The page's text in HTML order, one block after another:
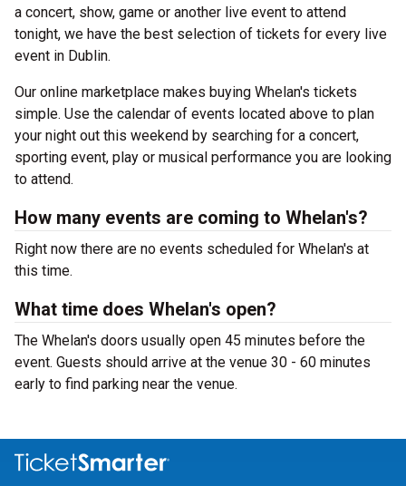
a concert, show, game or another live event to attend
tonight, we have the best selection of tickets for every live
event in Dublin.
Our online marketplace makes buying Whelan's tickets
simple. Use the calendar of events located above to plan
your night out this weekend by searching for a concert,
sporting event, play or musical performance you are looking
to attend.
How many events are coming to Whelan's?
Right now there are no events scheduled for Whelan's at
this time.
What time does Whelan's open?
The Whelan's doors usually open 45 minutes before the
event. Guests should arrive at the venue 30 - 60 minutes
early to find parking near the venue.